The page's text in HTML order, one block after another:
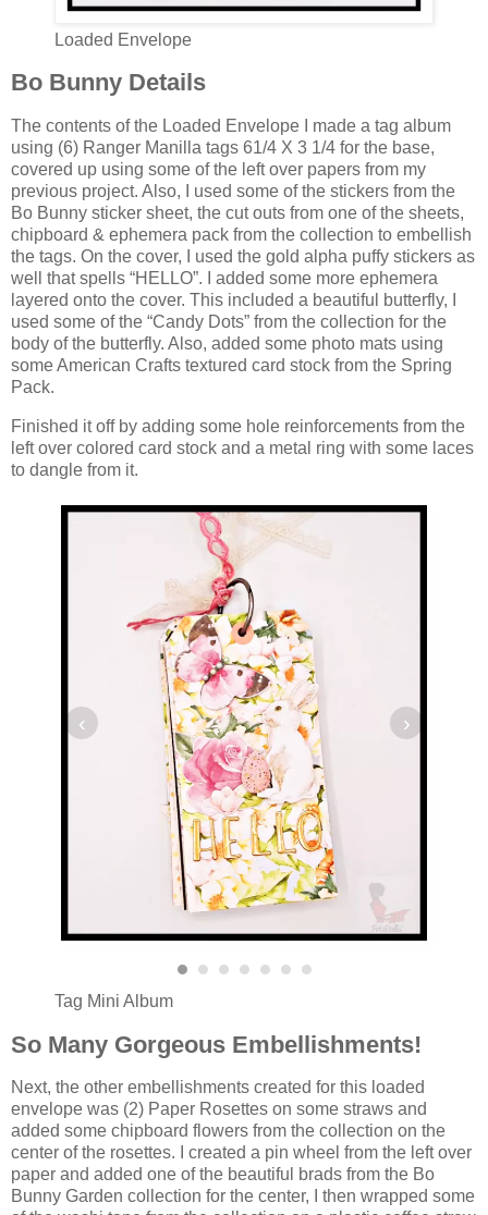
Loaded Envelope
Bo Bunny Details
The contents of the Loaded Envelope I made a tag album
using (6) Ranger Manilla tags 61/4 X 3 1/4 for the base,
covered up using some of the left over papers from my
previous project. Also, I used some of the stickers from the
Bo Bunny sticker sheet, the cut outs from one of the sheets,
chipboard & ephemera pack from the collection to embellish
the tags. On the cover, I used the gold alpha puffy stickers as
well that spells “HELLO”. I added some more ephemera
layered onto the cover. This included a beautiful butterfly, I
used some of the “Candy Dots” from the collection for the
body of the butterfly. Also, added some photo mats using
some American Crafts textured card stock from the Spring
Pack.
Finished it off by adding some hole reinforcements from the
left over colored card stock and a metal ring with some laces
to dangle from it.
‹ ›
Tag Mini Album
So Many Gorgeous Embellishments!
Next, the other embellishments created for this loaded
envelope was (2) Paper Rosettes on some straws and
added some chipboard flowers from the collection on the
center of the rosettes. I created a pin wheel from the left over
paper and added one of the beautiful brads from the Bo
Bunny Garden collection for the center, I then wrapped some